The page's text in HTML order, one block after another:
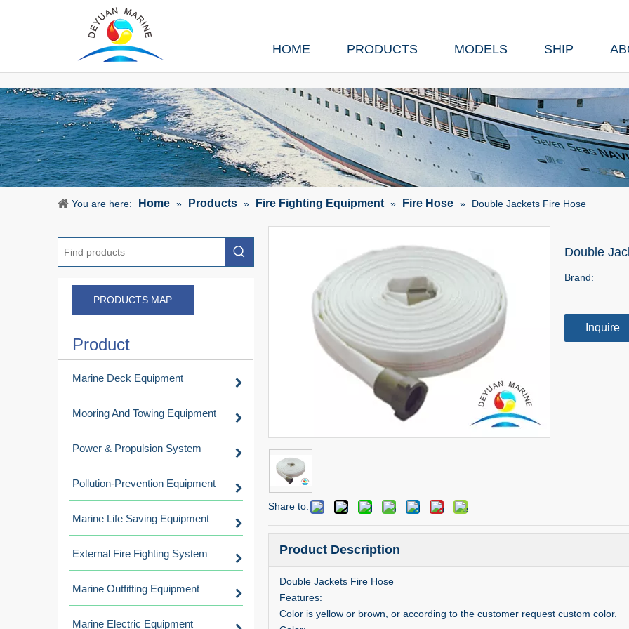
HOME PRODUCTS MODELS SHIP
You are here: Home » Products » Fire Fighting Equipment » Fire Hose » Double Jackets Fire Hose
PRODUCTS MAP
Product
Marine Deck Equipment
Mooring And Towing Equipment
Power & Propulsion System
Pollution-Prevention Equipment
Marine Life Saving Equipment
External Fire Fighting System
Marine Outfitting Equipment
Marine Electric Equipment
Share to:
Double
Brand:
Inquire
Product Description
Double Jackets Fire Hose
Features:
Color is yellow or brown, or according to the customer request custom color.